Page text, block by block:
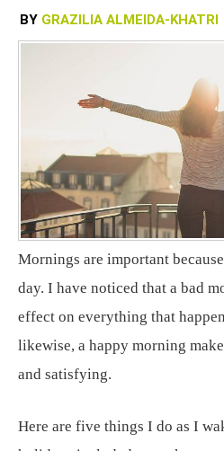
BY GRAZILIA ALMEIDA-KHATRI
Mornings are important
day. I have noticed that a bad
effect on everything that
likewise, a happy morning
and satisfying.
Here are five things I do as I